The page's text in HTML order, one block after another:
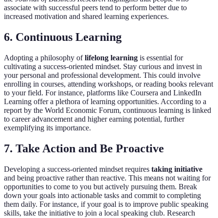
associate with successful peers tend to perform better due to
increased motivation and shared learning experiences.
6. Continuous Learning
Adopting a philosophy oflifelong learning is essential for
cultivating a success-oriented mindset. Stay curious and invest in
your personal and professional development. This could involve
enrolling in courses, attending workshops, or reading books relevant
to your field. For instance, platforms like Coursera and LinkedIn
Learning offer a plethora of learning opportunities. According to a
report by the World Economic Forum, continuous learning is linked
to career advancement and higher earning potential, further
exemplifying its importance.
7. Take Action and Be Proactive
Developing a success-oriented mindset requires taking initiative
and being proactive rather than reactive. This means not waiting for
opportunities to come to you but actively pursuing them. Break
down your goals into actionable tasks and commit to completing
them daily. For instance, if your goal is to improve public speaking
skills, take the initiative to join a local speaking club. Research